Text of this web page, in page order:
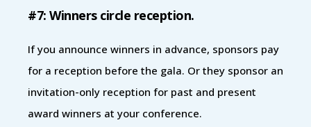
#7: Winners circle reception.
If you announce winners in advance, sponsors pay
for a reception before the gala. Or they sponsor an
invitation-only reception for past and present
award winners at your conference.